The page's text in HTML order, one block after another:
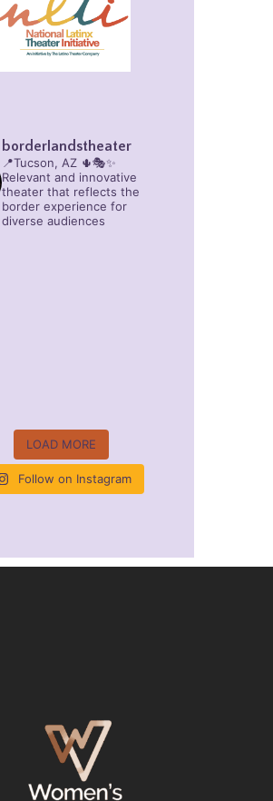
borderlandstheater
📍Tucson, AZ 🌵🎭✨
Relevant and innovative
theater that reflects the
border experience for
diverse audiences
LOAD MORE
Follow on Instagram